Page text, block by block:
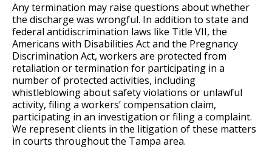
Any termination may raise questions about whether
the discharge was wrongful. In addition to state and
federal antidiscrimination laws like Title VII, the
Americans with Disabilities Act and the Pregnancy
Discrimination Act, workers are protected from
retaliation or termination for participating in a
number of protected activities, including
whistleblowing about safety violations or unlawful
activity, filing a workers’ compensation claim,
participating in an investigation or filing a complaint.
We represent clients in the litigation of these matters
in courts throughout the Tampa area.